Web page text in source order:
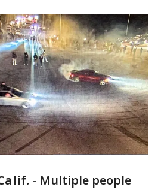
- Multiple people